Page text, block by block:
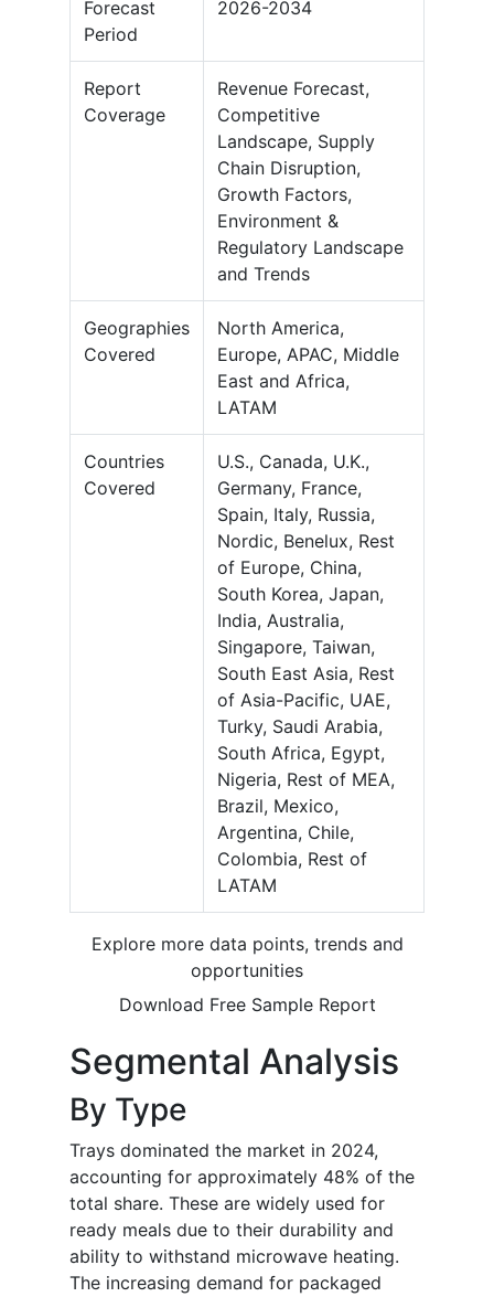
Forecast
Period
2026-2034
Report
Coverage
Revenue Forecast,
Competitive
Landscape, Supply
Chain Disruption,
Growth Factors,
Environment &
Regulatory Landscape
and Trends
Geographies
Covered
North America,
Europe, APAC, Middle
East and Africa,
LATAM
Countries
Covered
U.S., Canada, U.K.,
Germany, France,
Spain, Italy, Russia,
Nordic, Benelux, Rest
of Europe, China,
South Korea, Japan,
India, Australia,
Singapore, Taiwan,
South East Asia, Rest
of Asia-Pacific, UAE,
Turky, Saudi Arabia,
South Africa, Egypt,
Nigeria, Rest of MEA,
Brazil, Mexico,
Argentina, Chile,
Colombia, Rest of
LATAM
Explore more data points, trends and
opportunities
Download Free Sample Report
Segmental Analysis
By Type
Trays dominated the market in 2024,
accounting for approximately 48% of the
total share. These are widely used for
ready meals due to their durability and
ability to withstand microwave heating.
The increasing demand for packaged